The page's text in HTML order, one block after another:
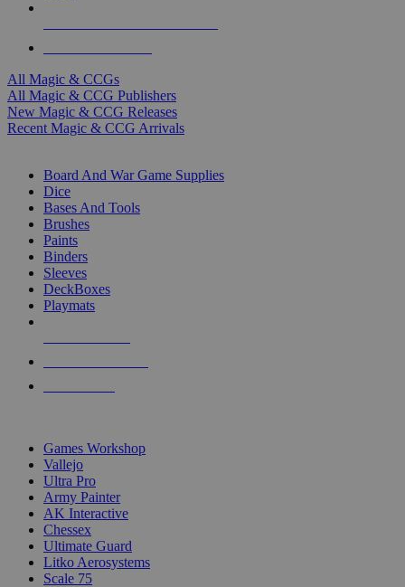
All Magic & CCGs
All Magic & CCG Publishers
New Magic & CCG Releases
Recent Magic & CCG Arrivals
Board And War Game Supplies
Dice
Bases And Tools
Brushes
Paints
Binders
Sleeves
DeckBoxes
Playmats
Games Workshop
Vallejo
Ultra Pro
Army Painter
AK Interactive
Chessex
Ultimate Guard
Litko Aerosystems
Scale 75